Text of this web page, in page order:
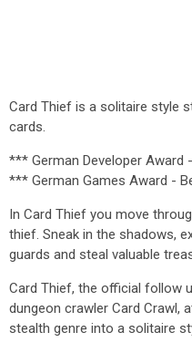
Card Thief is a solitaire style
cards.
*** German Developer Award
*** German Games Award -
In Card Thief you move
thief. Sneak in the shadows,
guards and steal valuable
Card Thief, the official follow
dungeon crawler Card Crawl,
stealth genre into a solitaire